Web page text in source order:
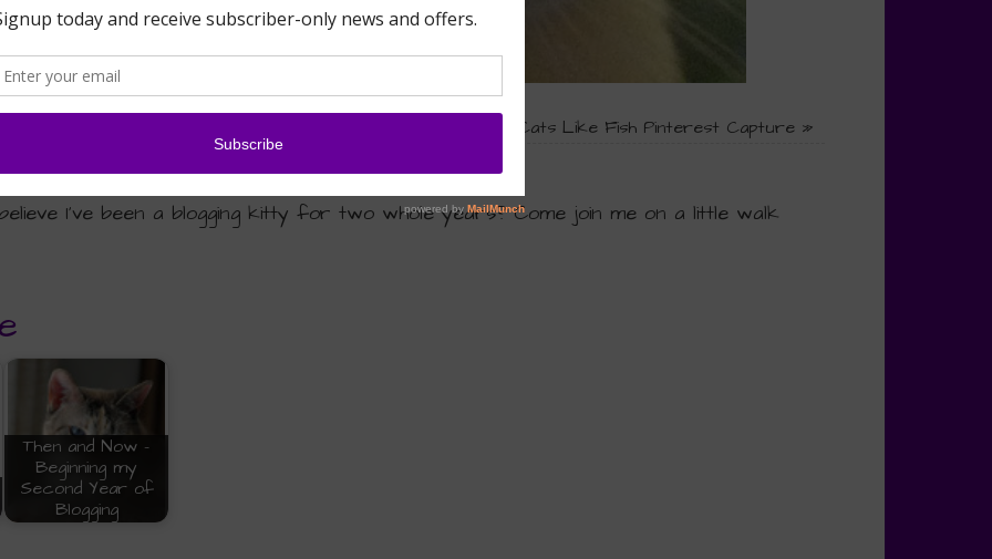
Do Cats Like Fish Pinterest Capture»
I’ve been a blogging kitty for two whole years? Come join me on a little walk
Then and Now -
Beginning my
Second Year of
Blogging